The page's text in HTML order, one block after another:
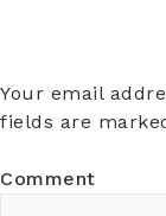
Your email
fields are
Comment